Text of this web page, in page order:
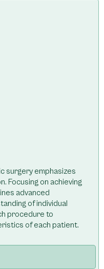
surgery emphasizes
Focusing on achieving
advanced
of individual
procedure to
of each patient.